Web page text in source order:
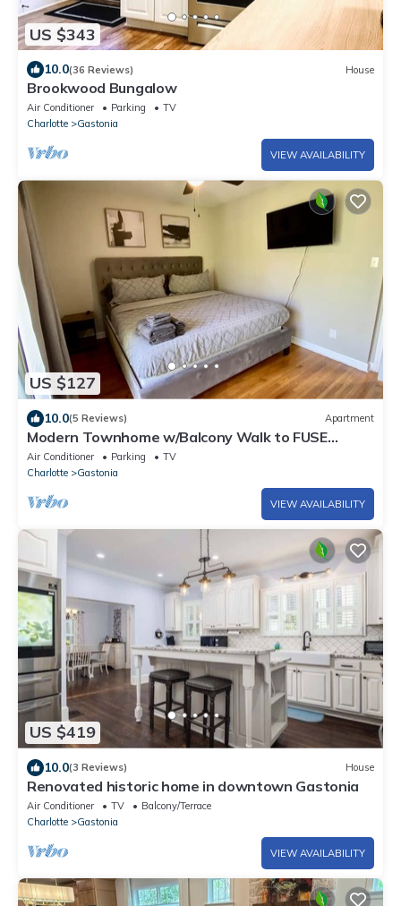
US $343
10.0(36 Reviews) House
Brookwood Bungalow
Air Conditioner Parking
TV
Charlotte
Gastonia
VIEW AVAILABILITY
US $127
10.0(5 Reviews) Apartment
Modern Townhome w/Balcony Walk to FUSE
Stadium
Air Conditioner Parking
TV
Charlotte
Gastonia
VIEW AVAILABILITY
US $419
10.0(3 Reviews) House
Renovated historic home in downtown Gastonia
Air Conditioner TV
Balcony/Terrace
Charlotte
Gastonia
VIEW AVAILABILITY